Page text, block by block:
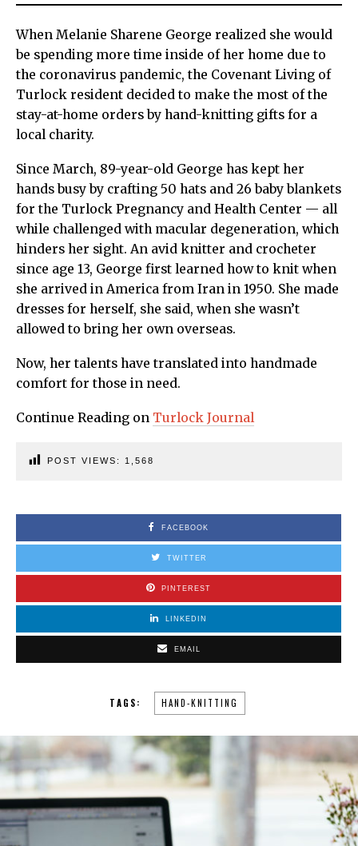
When Melanie Sharene George realized she would
be spending more time inside of her home due to
the coronavirus pandemic, the Covenant Living of
Turlock resident decided to make the most of the
stay-at-home orders by hand-knitting gifts for a
local charity.
Since March, 89-year-old George has kept her
hands busy by crafting 50 hats and 26 baby blankets
for the Turlock Pregnancy and Health Center — all
while challenged with macular degeneration, which
hinders her sight. An avid knitter and crocheter
since age 13, George first learned how to knit when
she arrived in America from Iran in 1950. She made
dresses for herself, she said, when she wasn’t
allowed to bring her own overseas.
Now, her talents have translated into handmade
comfort for those in need.
Continue Reading on Turlock Journal
POST VIEWS: 1,568
FACEBOOK
TWITTER
PINTEREST
LINKEDIN
EMAIL
TAGS: HAND-KNITTING